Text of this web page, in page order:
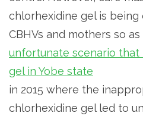
chlorhexidine gel is
CBHVs and mothers so
unfortunate scenario
gel in Yobe state
in 2015 where the
chlorhexidine gel led to